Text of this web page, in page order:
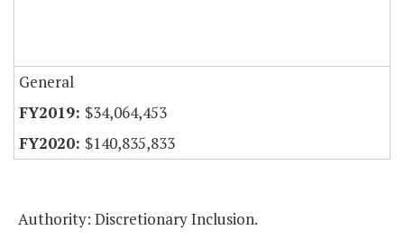
General
$34,064,453
$140,835,833
Authority: Discretionary Inclusion.